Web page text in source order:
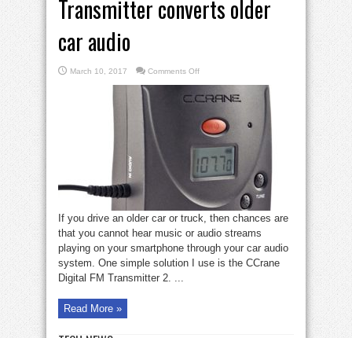
Transmitter converts older
car audio
March 10, 2017 Comments Offon
Zone:
CCrane
Transmitter
older
car
audio
If you drive an older car or truck, then chances are
that you cannot hear music or audio streams
playing on your smartphone through your car audio
system. One simple solution I use is the CCrane
Digital FM Transmitter 2. ...
Read More »